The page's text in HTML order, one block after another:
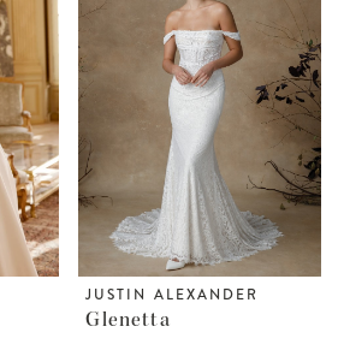
JUSTIN ALEXANDER
Glenetta